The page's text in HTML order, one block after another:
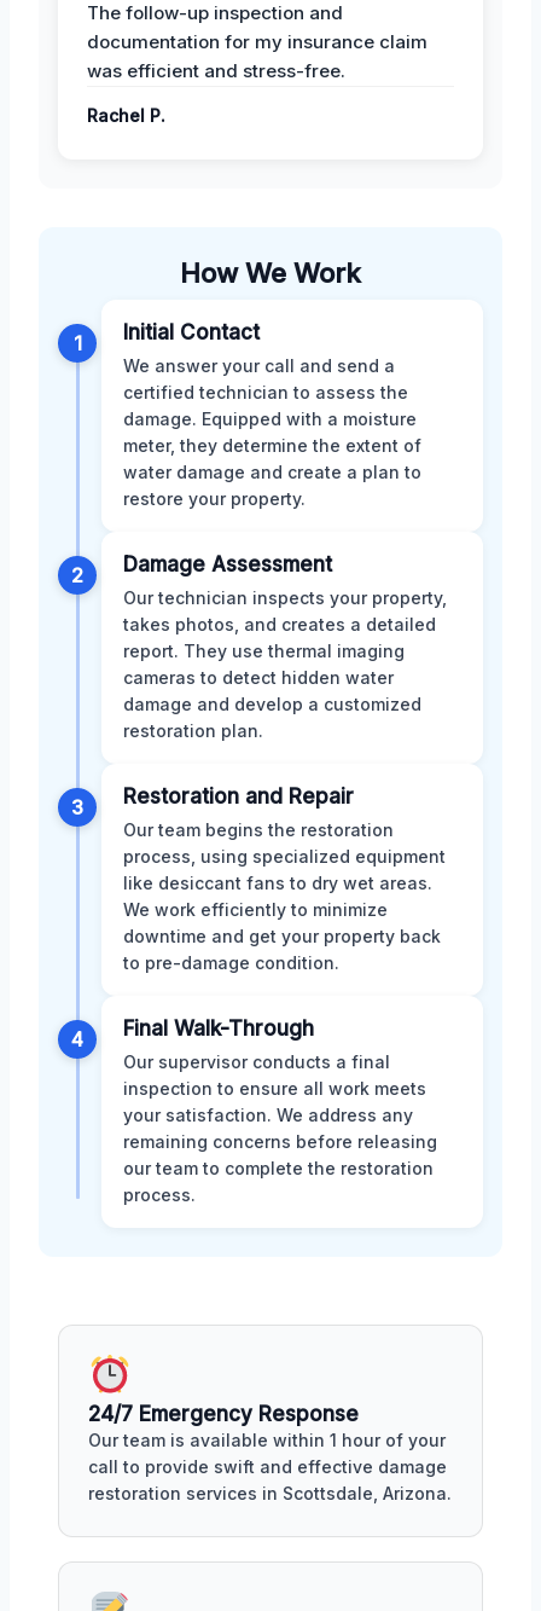
The follow-up inspection and
documentation for my insurance claim
was efficient and stress-free.
Rachel P.
How We Work
1 Initial Contact
We answer your call and send a
certified technician to assess the
damage. Equipped with a moisture
meter, they determine the extent of
water damage and create a plan to
restore your property.
2 Damage Assessment
Our technician inspects your property,
takes photos, and creates a detailed
report. They use thermal imaging
cameras to detect hidden water
damage and develop a customized
restoration plan.
3 Restoration and Repair
Our team begins the restoration
process, using specialized equipment
like desiccant fans to dry wet areas.
We work efficiently to minimize
downtime and get your property back
to pre-damage condition.
4 Final Walk-Through
Our supervisor conducts a final
inspection to ensure all work meets
your satisfaction. We address any
remaining concerns before releasing
our team to complete the restoration
process.
24/7 Emergency Response
Our team is available within 1 hour of your
call to provide swift and effective damage
restoration services in Scottsdale, Arizona.